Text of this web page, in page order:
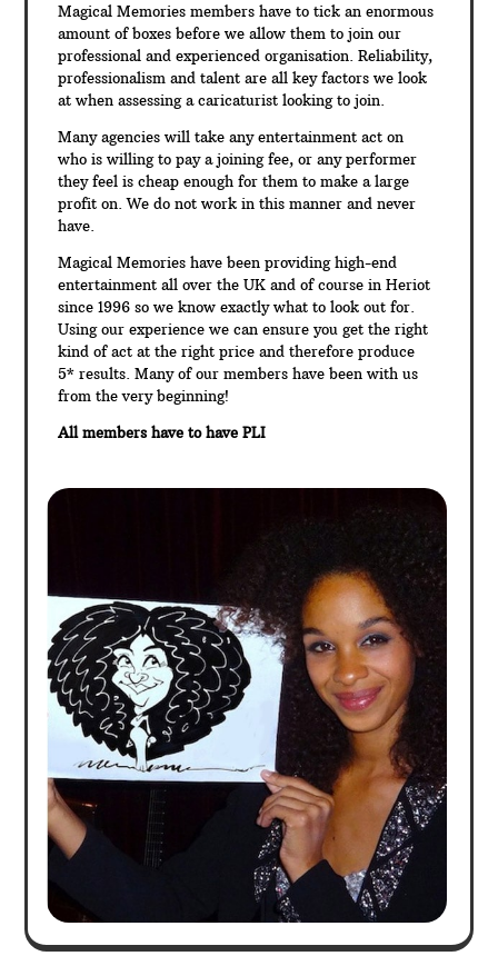
Magical Memories members have to tick an enormous
amount of boxes before we allow them to join our
professional and experienced organisation. Reliability,
professionalism and talent are all key factors we look
at when assessing a caricaturist looking to join.
Many agencies will take any entertainment act on
who is willing to pay a joining fee, or any performer
they feel is cheap enough for them to make a large
profit on. We do not work in this manner and never
have.
Magical Memories have been providing high-end
entertainment all over the UK and of course in Heriot
since 1996 so we know exactly what to look out for.
Using our experience we can ensure you get the right
kind of act at the right price and therefore produce
5* results. Many of our members have been with us
from the very beginning!
All members have to have PLI